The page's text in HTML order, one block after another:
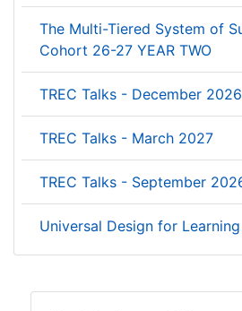
The Multi-Tiered System of
Cohort 26-27 YEAR TWO
TREC Talks - December 2026
TREC Talks - March 2027
TREC Talks - September
Universal Design for